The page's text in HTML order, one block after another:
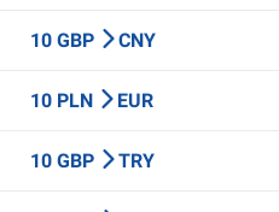
10 GBP CNY
10 PLN EUR
10 GBP TRY